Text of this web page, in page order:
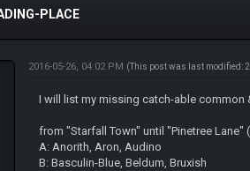
PLACE
2016-05-26, 04:02 PM (This post was last modified:
I will list my missing catch-able
from "Starfall Town" until "Pinetree Lane"
A: Anorith, Aron, Audino
B: Basculin-Blue, Beldum, Bruxish